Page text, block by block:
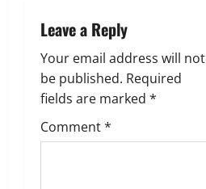
v
i
g
a
Leave a Reply
Your email address will not
be published. Required
fields are marked *
Comment*